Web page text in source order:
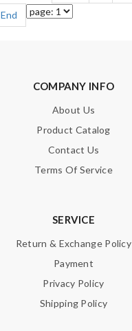
End
COMPANY INFO
About Us
Product Catalog
Contact Us
Terms Of Service
SERVICE
Return & Exchange Policy
Payment
Privacy Policy
Shipping Policy